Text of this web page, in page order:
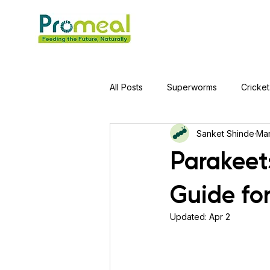
All Posts Superworms
Jumping Spider Hens
Red-Eared Slider
Guide
Sanket Shinde
Updated: Apr 2